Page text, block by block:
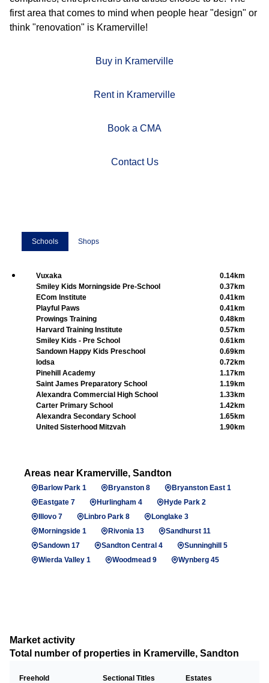
first area that comes to mind when people hear "design" or
think "renovation" is Kramerville!
Buy in Kramerville
Rent in Kramerville
Book a CMA
Contact Us
Schools Shops
Vuxaka
0.14km
Smiley Kids Morningside Pre-School
0.37km
ECom Institute
0.41km
Playful Paws
0.41km
Prowings Training
0.48km
Harvard Training Institute
0.57km
Smiley Kids - Pre School
0.61km
Sandown Happy Kids Preschool
0.69km
Iodsa
0.72km
Pinehill Academy
1.17km
Saint James Preparatory School
1.19km
Alexandra Commercial High School
1.33km
Carter Primary School
1.42km
Alexandra Secondary School
1.65km
United Sisterhood Mitzvah
1.90km
Areas near Kramerville, Sandton
Barlow Park 1 Bryanston 8
Bryanston East 1
Eastgate 7
Hurlingham 4
Hyde Park 2
Illovo 7
Linbro Park 8
Longlake 3
Morningside 1
Rivonia 13
Sandhurst 11
Sandown 17
Sandton Central 4
Sunninghill 5
Wierda Valley 1
Woodmead 9 Wynberg 45
Market activity
Total number of properties in Kramerville, Sandton
Freehold Sectional Titles Estates